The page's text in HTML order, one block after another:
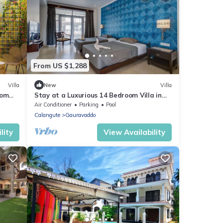
Villa
From US $1,288
New Villa
Stay at a Luxurious 14 Bedroom Villa in
Calangute with Pool, Jacuzzi, Mini Golf
Air Conditioner Parking
Pool
Calangute
Gauravaddo
View Availability